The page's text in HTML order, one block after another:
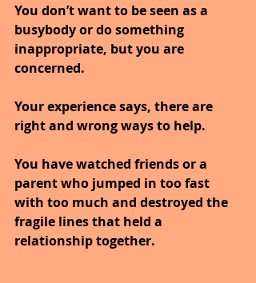
You don’t want to be seen as a
busybody or do something
inappropriate, but you are
concerned.
Your experience says, there are
right and wrong ways to help.
You have watched friends or a
parent who jumped in too fast
with too much and destroyed the
fragile lines that held a
relationship together.